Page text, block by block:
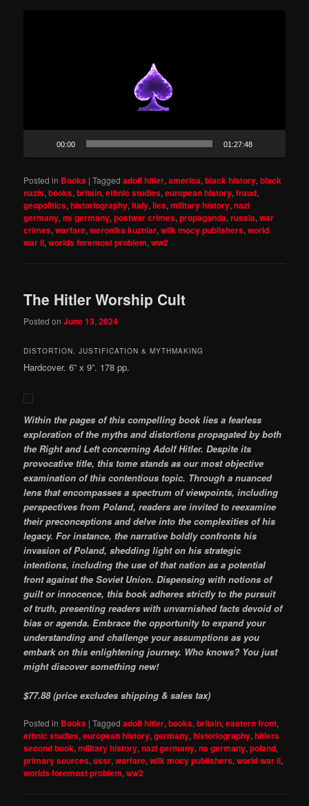
00:00 01:27:48
Posted in Books |Tagged adolf hitler,america,black history,black
nazis,books,britain,ethnic studies,european history,fraud,
geopolitics,historiography,italy,lies,military history,nazi
germany,ns germany,postwar crimes,propaganda,russia,war
crimes,warfare,weronika kuzniar,wilk mocy publishers,world
war ii,worlds foremost problem,ww2
The Hitler Worship Cult
Posted onJune 13, 2024
DISTORTION, JUSTIFICATION & MYTHMAKING
Hardcover. 6” x 9”. 178 pp.
Within the pages of this compelling book lies a fearless
exploration of the myths and distortions propagated by both
the Right and Left concerning Adolf Hitler. Despite its
provocative title, this tome stands as our most objective
examination of this contentious topic. Through a nuanced
lens that encompasses a spectrum of viewpoints, including
perspectives from Poland, readers are invited to reexamine
their preconceptions and delve into the complexities of his
legacy. For instance, the narrative boldly confronts his
invasion of Poland, shedding light on his strategic
intentions, including the use of that nation as a potential
front against the Soviet Union. Dispensing with notions of
guilt or innocence, this book adheres strictly to the pursuit
of truth, presenting readers with unvarnished facts devoid of
bias or agenda. Embrace the opportunity to expand your
understanding and challenge your assumptions as you
embark on this enlightening journey. Who knows? You just
might discover something new!
$77.88 (price excludes shipping & sales tax)
Posted in Books |Tagged adolf hitler,books,britain,eastern front,
ethnic studies,european history,germany,historiography,hitlers
second book,military history,nazi germany,ns germany,poland,
primary sources,ussr,warfare,wilk mocy publishers,world war ii,
worlds foremost problem,ww2